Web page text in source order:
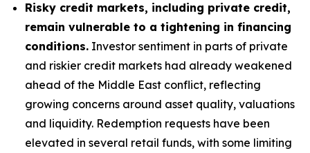
Risky credit markets, including private credit,
remain vulnerable to a tightening in financing
conditions. Investor sentiment in parts of private
and riskier credit markets had already weakened
ahead of the Middle East conflict, reflecting
growing concerns around asset quality, valuations
and liquidity. Redemption requests have been
elevated in several retail funds, with some limiting